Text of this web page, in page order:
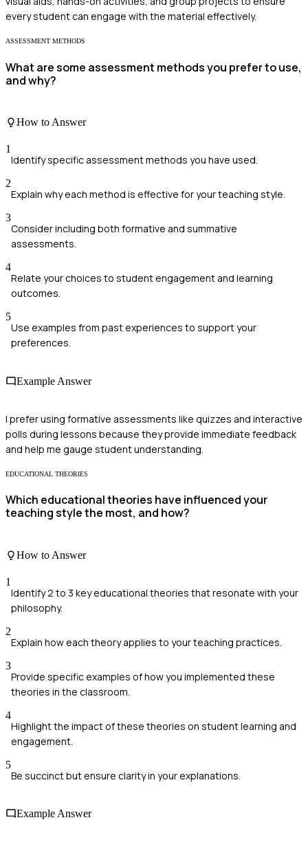
every student can engage with the material effectively.
ASSESSMENT METHODS
What are some assessment methods you prefer to use,
and why?
How to Answer
1
Identify specific assessment methods you have used.
2
Explain why each method is effective for your teaching style.
3
Consider including both formative and summative
assessments.
4
Relate your choices to student engagement and learning
outcomes.
5
Use examples from past experiences to support your
preferences.
Example Answer
I prefer using formative assessments like quizzes and interactive
polls during lessons because they provide immediate feedback
and help me gauge student understanding.
EDUCATIONAL THEORIES
Which educational theories have influenced your
teaching style the most, and how?
How to Answer
1
Identify 2 to 3 key educational theories that resonate with your
philosophy.
2
Explain how each theory applies to your teaching practices.
3
Provide specific examples of how you implemented these
theories in the classroom.
4
Highlight the impact of these theories on student learning and
engagement.
5
Be succinct but ensure clarity in your explanations.
Example Answer